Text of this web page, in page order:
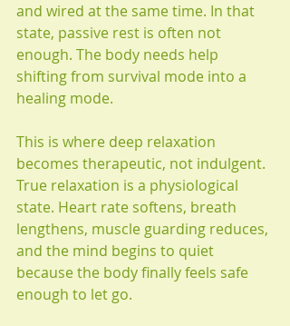
and wired at the same time. In that
state, passive rest is often not
enough. The body needs help
shifting from survival mode into a
healing mode.
This is where deep relaxation
becomes therapeutic, not indulgent.
True relaxation is a physiological
state. Heart rate softens, breath
lengthens, muscle guarding reduces,
and the mind begins to quiet
because the body finally feels safe
enough to let go.